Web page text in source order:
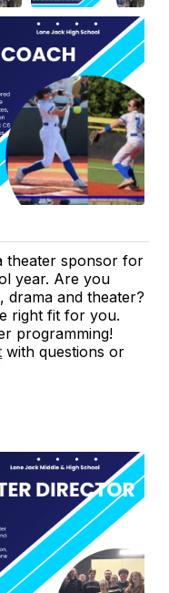
theater sponsor for
year. Are you
drama and theater?
right fit for you.
programming!
with questions or